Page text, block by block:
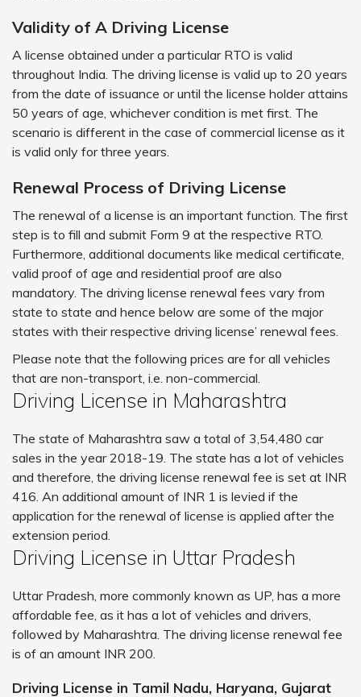
Validity of A Driving License
A license obtained under a particular RTO is valid
throughout India. The driving license is valid up to 20 years
from the date of issuance or until the license holder attains
50 years of age, whichever condition is met first. The
scenario is different in the case of commercial license as it
is valid only for three years.
Renewal Process of Driving License
The renewal of a license is an important function. The first
step is to fill and submit Form 9 at the respective RTO.
Furthermore, additional documents like medical certificate,
valid proof of age and residential proof are also
mandatory. The driving license renewal fees vary from
state to state and hence below are some of the major
states with their respective driving license’ renewal fees.
Please note that the following prices are for all vehicles
that are non-transport, i.e. non-commercial.
Driving License in Maharashtra
The state of Maharashtra saw a total of 3,54,480 car
sales in the year 2018-19. The state has a lot of vehicles
and therefore, the driving license renewal fee is set at INR
416. An additional amount of INR 1 is levied if the
application for the renewal of license is applied after the
extension period.
Driving License in Uttar Pradesh
Uttar Pradesh, more commonly known as UP, has a more
affordable fee, as it has a lot of vehicles and drivers,
followed by Maharashtra. The driving license renewal fee
is of an amount INR 200.
Driving License in Tamil Nadu, Haryana, Gujarat